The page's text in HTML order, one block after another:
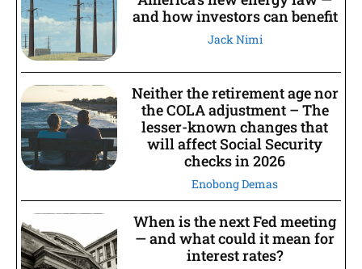
and how investors can benefit
Jack Nimi
Neither the retirement age nor
the COLA adjustment – The
lesser-known changes that
will affect Social Security
checks in 2026
Enobong Demas
When is the next Fed meeting
— and what could it mean for
interest rates?